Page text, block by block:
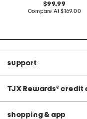
original
price:
99.99
Compare At compare
$169.00
support
TJX Rewards® credit
shopping & app